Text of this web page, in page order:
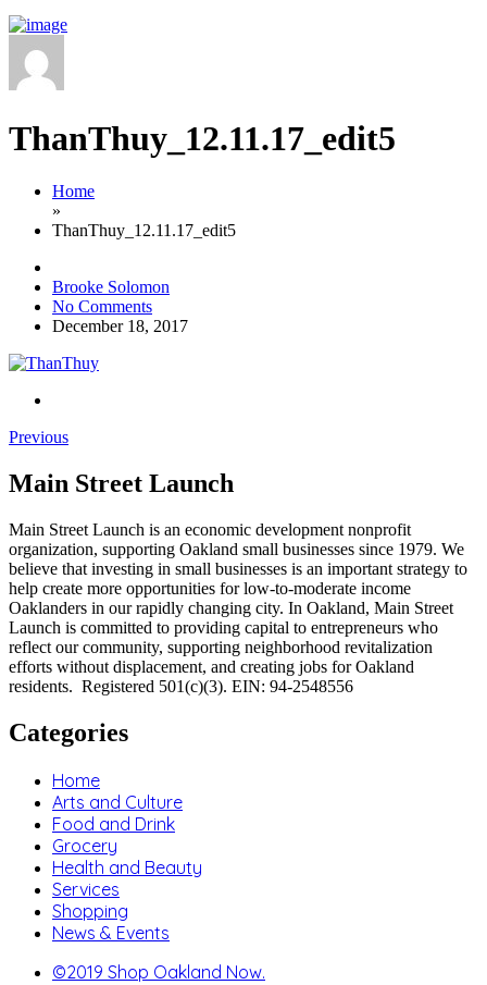
ThanThuy_12.11.17_edit5
Home
»
ThanThuy_12.11.17_edit5
Brooke Solomon
No Comments
December 18, 2017
Previous
Main Street Launch
Main Street Launch is an economic development nonprofit
organization, supporting Oakland small businesses since 1979. We
believe that investing in small businesses is an important strategy to
help create more opportunities for low-to-moderate income
Oaklanders in our rapidly changing city. In Oakland, Main Street
Launch is committed to providing capital to entrepreneurs who
reflect our community, supporting neighborhood revitalization
efforts without displacement, and creating jobs for Oakland
residents. Registered 501(c)(3). EIN: 94-2548556
Categories
Home
Arts and Culture
Food and Drink
Grocery
Health and Beauty
Services
Shopping
News & Events
©2019 Shop Oakland Now.